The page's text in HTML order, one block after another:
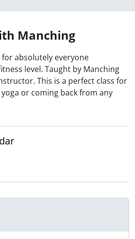
Manching
for absolutely everyone
level. Taught by Manching
This is a perfect class for
or coming back from any